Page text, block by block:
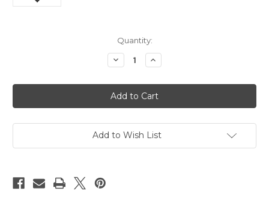
Quantity:
Decrease
Quantity
New
Orleans
Saints
Auto
-
Color
Increase
Quantity
New
Orleans
Saints
Auto
-
Color
Add to Wish List